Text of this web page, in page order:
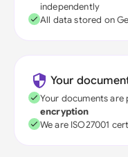
independently
All data stored on
Your
Your documents
encryption
We are ISO27001